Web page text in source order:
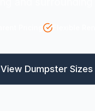
View Dumpster Sizes